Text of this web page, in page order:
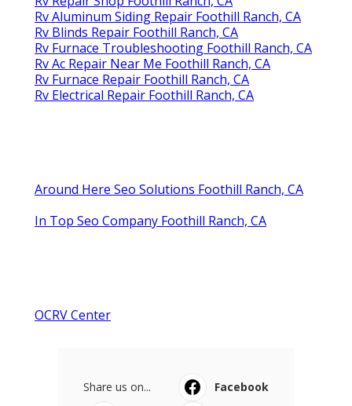
Rv Aluminum Siding Repair Foothill Ranch, CA
Rv Blinds Repair Foothill Ranch, CA
Rv Furnace Troubleshooting Foothill Ranch, CA
Rv Ac Repair Near Me Foothill Ranch, CA
Rv Furnace Repair Foothill Ranch, CA
Rv Electrical Repair Foothill Ranch, CA
Around Here Seo Solutions Foothill Ranch, CA
In Top Seo Company Foothill Ranch, CA
OCRV Center
Share us on...
Facebook